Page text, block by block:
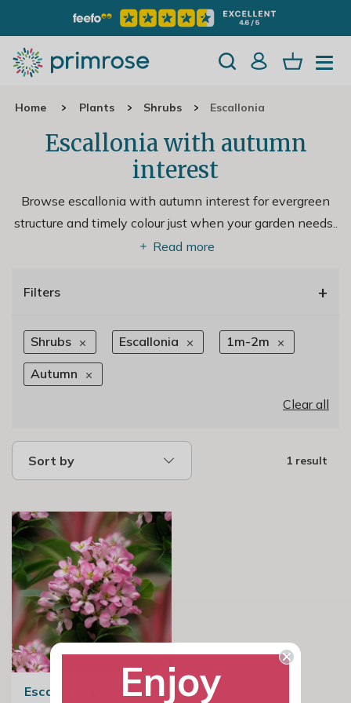
Home Plants Shrubs Escallonia
Escallonia with autumn
interest
Browse escallonia with autumn interest for evergreen
structure and timely colour just when your garden needs..
Read more
Filters +
Shrubs Escallonia 1m-2m
Autumn
Clear all
Sort by 1 result
Escallonia LaevisEnjoy